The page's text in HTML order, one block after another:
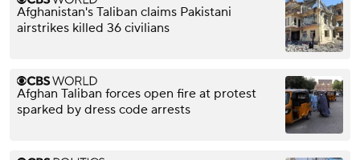
Afghanistan's Taliban claims Pakistani
airstrikes killed 36 civilians
Afghan Taliban forces open fire at protest
sparked by dress code arrests